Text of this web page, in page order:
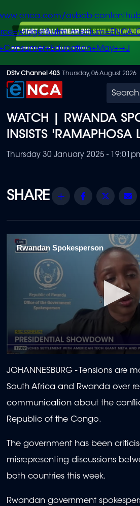
Skip
to
content
avbob-
+J
DStv Channel 403 Thursday, 06 August 2026
Search
WATCH | RWANDA
INSISTS 'RAMAPHOSA
Thursday 30 January 2025 -
Share Facebook
Twitter
Rwandan Spokesperson
seconds
of
9
minutes,
seconds
JOHANNESBURG - Tensions are
South Africa and Rwanda over
communication about the
Republic of the Congo.
The government has been
misrepresenting discussions
both countries this week.
Rwandan government